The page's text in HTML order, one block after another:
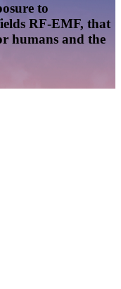
to
RF-EMF, that
humans and the